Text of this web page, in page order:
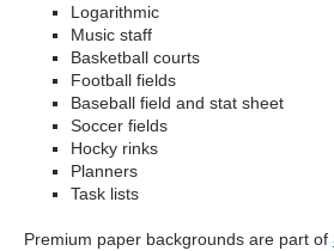
Logarithmic
Music staff
Basketball courts
Football fields
Baseball field and stat sheet
Soccer fields
Hocky rinks
Planners
Task lists
Premium paper backgrounds are part of